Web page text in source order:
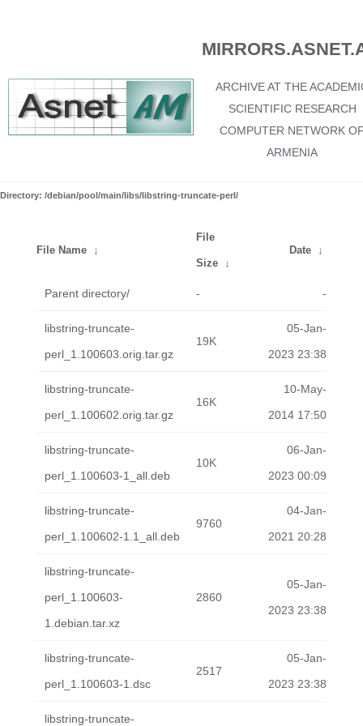
ARCHIVE AT THE
SCIENTIFIC RESEARCH
COMPUTER NETWORK
ARMENIA
Directory: /debian/pool/main/libs/libstring-truncate-perl/
File Name ↓
File
Size ↓
Date ↓
Parent directory/ - -
libstring-truncate-
perl_1.100603.orig.tar.gz
19K
05-Jan-
2023 23:38
libstring-truncate-
perl_1.100602.orig.tar.gz
16K
10-May-
2014 17:50
libstring-truncate-
perl_1.100603-1_all.deb
10K
06-Jan-
2023 00:09
libstring-truncate-
perl_1.100602-1.1_all.deb
9760
04-Jan-
2021 20:28
libstring-truncate-
perl_1.100603-
1.debian.tar.xz
2860
05-Jan-
2023 23:38
libstring-truncate-
perl_1.100603-1.dsc
2517
05-Jan-
2023 23:38
libstring-truncate-